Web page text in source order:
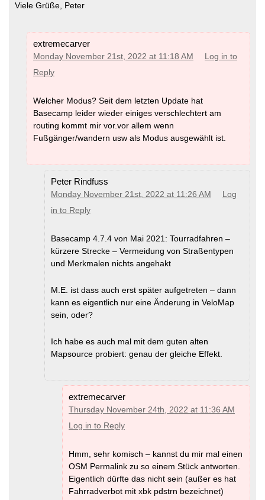
Viele Grüße, Peter
extremecarver
Monday November 21st, 2022 at 11:18 AM
Log in to
Reply
Welcher Modus? Seit dem letzten Update hat
Basecamp leider wieder einiges verschlechtert am
routing kommt mir vor.vor allem wenn
Fußgänger/wandern usw als Modus ausgewählt ist.
Peter Rindfuss
Monday November 21st, 2022 at 11:26 AM
Log
in to Reply
Basecamp 4.7.4 von Mai 2021: Tourradfahren –
kürzere Strecke – Vermeidung von Straßentypen
und Merkmalen nichts angehakt
M.E. ist dass auch erst später aufgetreten – dann
kann es eigentlich nur eine Änderung in VeloMap
sein, oder?
Ich habe es auch mal mit dem guten alten
Mapsource probiert: genau der gleiche Effekt.
extremecarver
Thursday November 24th, 2022 at 11:36 AM
Log in to Reply
Hmm, sehr komisch – kannst du mir mal einen
OSM Permalink zu so einem Stück antworten.
Eigentlich dürfte das nicht sein (außer es hat
Fahrradverbot mit xbk pdstrn bezeichnet)